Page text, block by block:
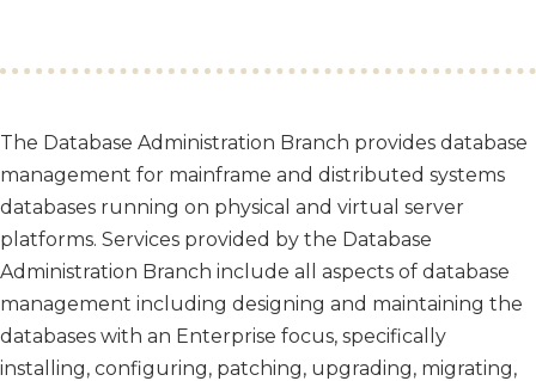
​The Database Administration Branch provides database
management for mainframe and distributed systems
databases running on physical and virtual server
platforms. Services provided by the Database
Administration Branch include all aspects of database
management including designing and maintaining the
databases with an Enterprise focus, specifically
installing, configuring, patching, upgrading, migrating,